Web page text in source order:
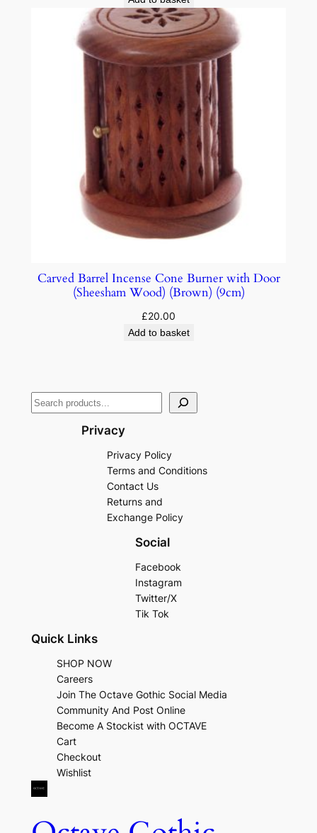
Carved Barrel Incense Cone Burner with Door
(Sheesham Wood) (Brown) (9cm)
£20.00
Add to basket
Privacy
Privacy Policy
Terms and Conditions
Contact Us
Returns and
Exchange Policy
Social
Facebook
Instagram
Twitter/X
Tik Tok
Quick Links
SHOP NOW
Careers
Join The Octave Gothic Social Media
Community And Post Online
Become A Stockist with OCTAVE
Cart
Checkout
Wishlist